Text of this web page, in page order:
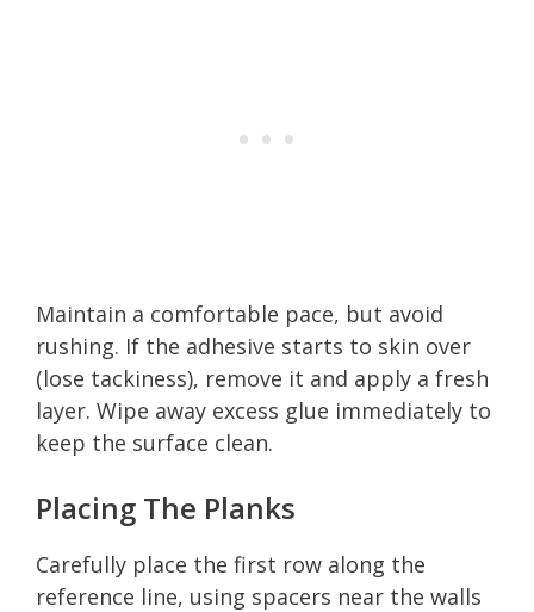
Maintain a comfortable pace, but avoid
rushing. If the adhesive starts to skin over
(lose tackiness), remove it and apply a fresh
layer. Wipe away excess glue immediately to
keep the surface clean.
Placing The Planks
Carefully place the first row along the
reference line, using spacers near the walls